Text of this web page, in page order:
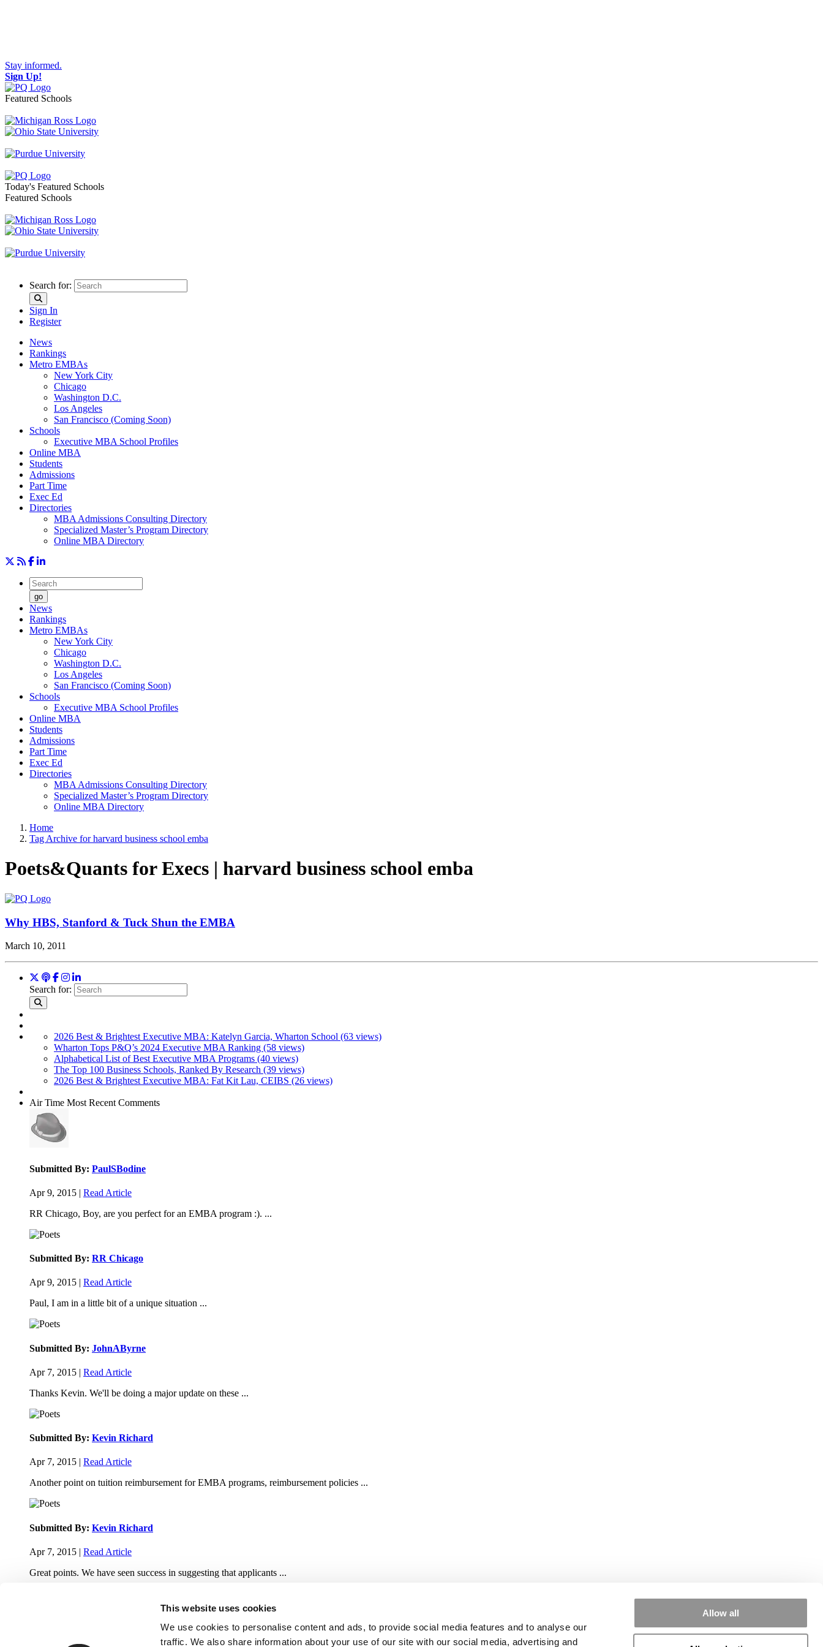
This website uses cookies
We use cookies to personalise content and ads, to provide social media features and to analyse our
traffic. We also share information about your use of our site with our social media, advertising and
Allow all
Stay informed.
Sign Up!
Featured Schools
Toggle navigation
Today's Featured Schools
Featured Schools
Search for:
Sign In
Register
News
Rankings
Metro EMBAs
New York City
Chicago
Washington D.C.
Los Angeles
San Francisco (Coming Soon)
Schools
Executive MBA School Profiles
Online MBA
Students
Admissions
Part Time
Exec Ed
Directories
MBA Admissions Consulting Directory
Specialized Master’s Program Directory
Online MBA Directory
go
News
Rankings
Metro EMBAs
New York City
Chicago
Washington D.C.
Los Angeles
San Francisco (Coming Soon)
Schools
Executive MBA School Profiles
Online MBA
Students
Admissions
Part Time
Exec Ed
Directories
MBA Admissions Consulting Directory
Specialized Master’s Program Directory
Online MBA Directory
Home
Tag Archive for harvard business school emba
Poets&Quants for Execs | harvard business school emba
Why HBS, Stanford & Tuck Shun the EMBA
March 10, 2011
Search for:
2026 Best & Brightest Executive MBA: Katelyn Garcia, Wharton School (63 views)
Wharton Tops P&Q’s 2024 Executive MBA Ranking (58 views)
Alphabetical List of Best Executive MBA Programs (40 views)
The Top 100 Business Schools, Ranked By Research (39 views)
2026 Best & Brightest Executive MBA: Fat Kit Lau, CEIBS (26 views)
Air Time Most Recent Comments
Submitted By: PaulSBodine
Apr 9, 2015 | Read Article
RR Chicago, Boy, are you perfect for an EMBA program :). ...
Submitted By: RR Chicago
Apr 9, 2015 | Read Article
Paul, I am in a little bit of a unique situation ...
Submitted By: JohnAByrne
Apr 7, 2015 | Read Article
Thanks Kevin. We'll be doing a major update on these ...
Submitted By: Kevin Richard
Apr 7, 2015 | Read Article
Another point on tuition reimbursement for EMBA programs, reimbursement policies ...
Submitted By: Kevin Richard
Apr 7, 2015 | Read Article
Great points. We have seen success in suggesting that applicants ...